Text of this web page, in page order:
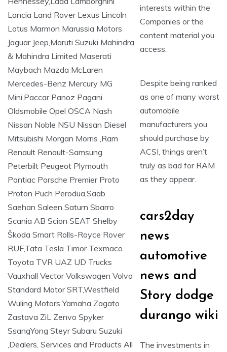
interests within the
Companies or the
content material you
access.
Despite being ranked
as one of many worst
automobile
manufacturers you
should purchase by
ACSI, things aren’t
truly as bad for RAM
as they appear.
cars2day
news
automotive
news and
Story dodge
durango wiki
The investments in